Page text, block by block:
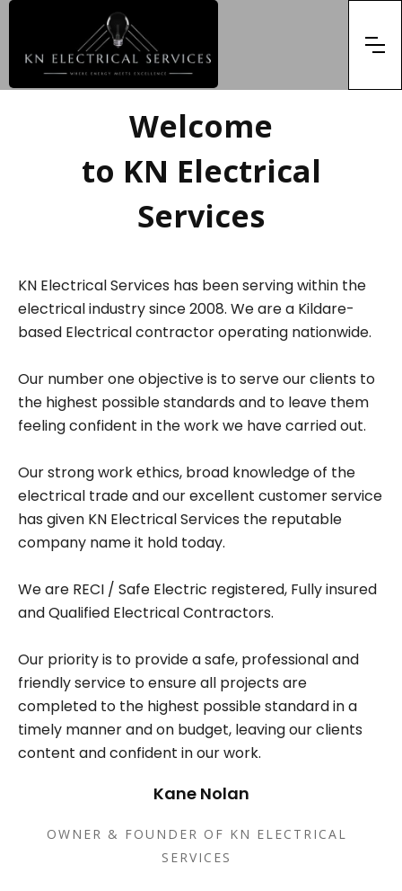
Welcome
to KN Electrical
Services
KN Electrical Services has been serving within the
electrical industry since 2008. We are a Kildare-
based Electrical contractor operating nationwide.
Our number one objective is to serve our clients to
the highest possible standards and to leave them
feeling confident in the work we have carried out.
Our strong work ethics, broad knowledge of the
electrical trade and our excellent customer service
has given KN Electrical Services the reputable
company name it hold today.
We are RECI / Safe Electric registered, Fully insured
and Qualified Electrical Contractors.
Our priority is to provide a safe, professional and
friendly service to ensure all projects are
completed to the highest possible standard in a
timely manner and on budget, leaving our clients
content and confident in our work.
Kane Nolan
OWNER & FOUNDER OF KN ELECTRICAL
SERVICES